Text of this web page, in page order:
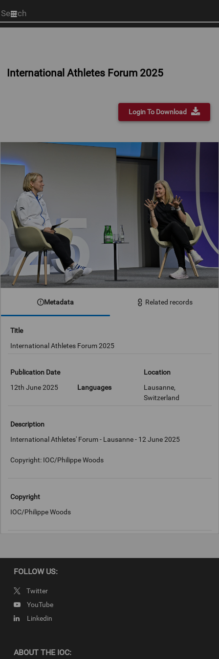
Start
your
International Athletes Forum 2025
Login To Download
Metadata Related records
Title
International Athletes Forum 2025
Publication Date
12th June 2025
Languages
Location
Lausanne,
Switzerland
Description
International Athletes' Forum - Lausanne - 12 June 2025
Copyright: IOC/Philippe Woods
Copyright
IOC/Philippe Woods
FOLLOW US:
Twitter
YouTube
Linkedin
ABOUT THE IOC: